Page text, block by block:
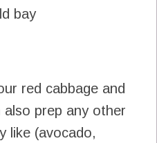
bay
red cabbage and
also prep any other
like (avocado,